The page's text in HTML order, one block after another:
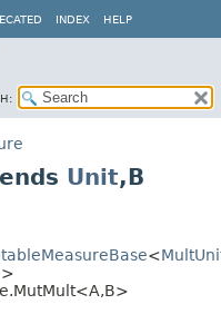
INDEX HELP
Unit,B
<
B>